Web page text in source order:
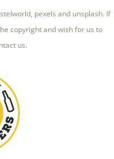
pexels and unsplash. If
copyright and wish for us to
us.